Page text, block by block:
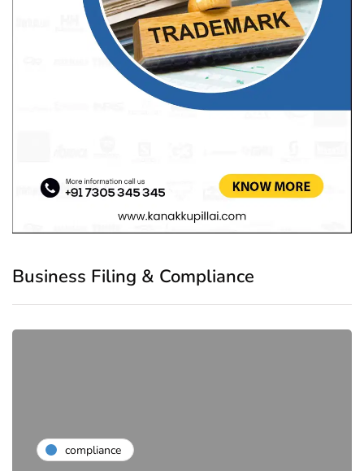
Business Filing & Compliance
compliance